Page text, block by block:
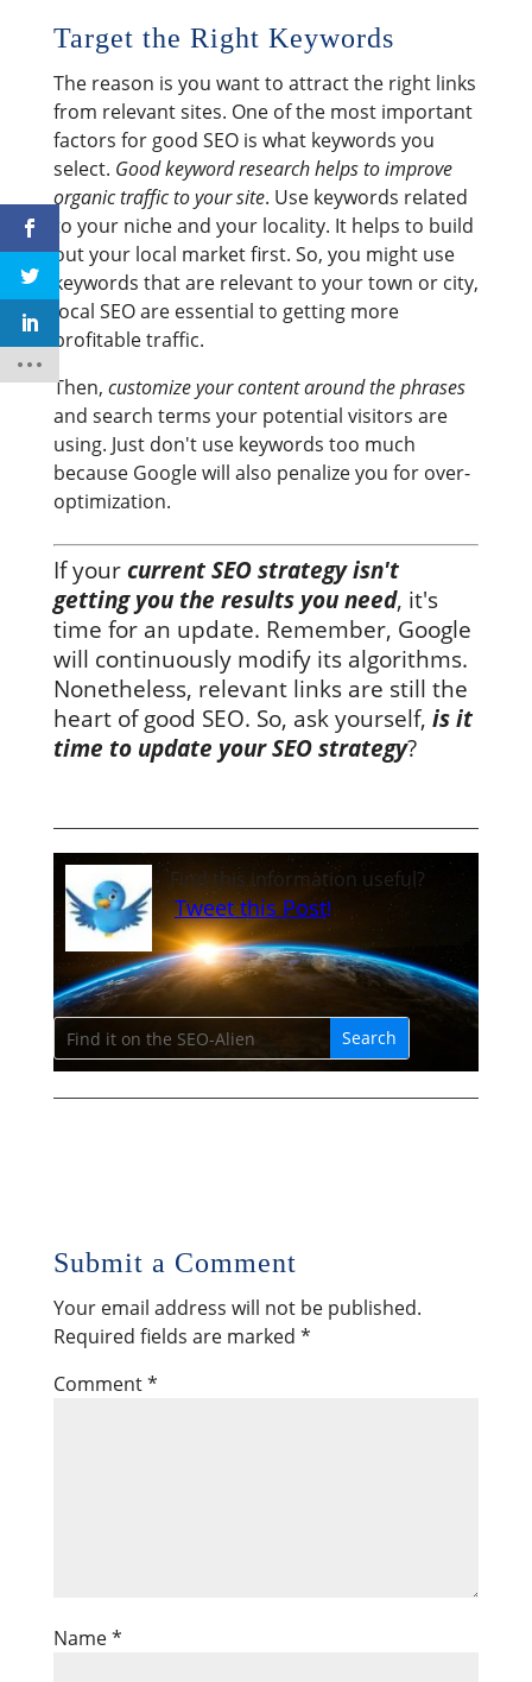
Target the Right Keywords
The reason is you want to attract the right links
from relevant sites. One of the most important
factors for good SEO is what keywords you
select. Good keyword research helps to improve
organic traffic to your site. Use keywords related
to your niche and your locality. It helps to build
out your local market first. So, you might use
keywords that are relevant to your town or city,
local SEO are essential to getting more
profitable traffic.
Then, customize your content around the phrases
and search terms your potential visitors are
using. Just don't use keywords too much
because Google will also penalize you for over-
optimization.
If your current SEO strategy isn't
getting you the results you need, it's
time for an update. Remember, Google
will continuously modify its algorithms.
Nonetheless, relevant links are still the
heart of good SEO. So, ask yourself, is it
time to update your SEO strategy?
Find this information useful?
Tweet this Post!
Submit a Comment
Your email address will not be published.
Required fields are marked *
Comment*
Name*